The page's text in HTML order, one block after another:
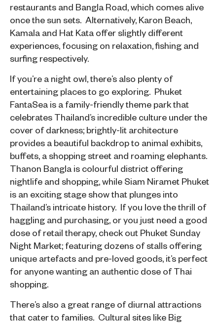
restaurants and Bangla Road, which comes alive
once the sun sets. Alternatively, Karon Beach,
Kamala and Hat Kata offer slightly different
experiences, focusing on relaxation, fishing and
surfing respectively.
If you’re a night owl, there’s also plenty of
entertaining places to go exploring. Phuket
FantaSea is a family-friendly theme park that
celebrates Thailand’s incredible culture under the
cover of darkness; brightly-lit architecture
provides a beautiful backdrop to animal exhibits,
buffets, a shopping street and roaming elephants.
Thanon Bangla is colourful district offering
nightlife and shopping, while Siam Niramet Phuket
is an exciting stage show that plunges into
Thailand’s intricate history. If you love the thrill of
haggling and purchasing, or you just need a good
dose of retail therapy, check out Phuket Sunday
Night Market; featuring dozens of stalls offering
unique artefacts and pre-loved goods, it’s perfect
for anyone wanting an authentic dose of Thai
shopping.
There’s also a great range of diurnal attractions
that cater to families. Cultural sites like Big